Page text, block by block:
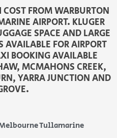
FROM WARBURTON
AIRPORT. KLUGER
SPACE AND LARGE
FOR AIRPORT
BOOKING AVAILABLE
MCMAHONS CREEK,
YARRA JUNCTION AND
Tullamarine